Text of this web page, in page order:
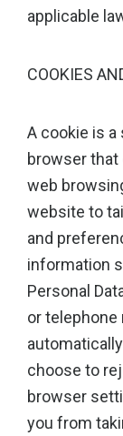
applicable
COOKIES
A cookie is a
browser
web
website to
and
information
Personal
or
choose to
browser
you from